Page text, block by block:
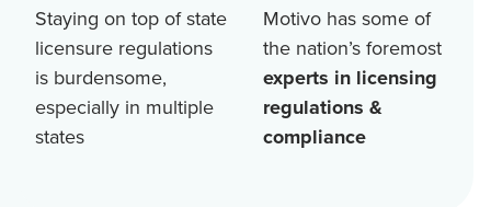
Staying on top of state
licensure regulations
is burdensome,
especially in multiple
states
Motivo has some of
the nation’s foremost
experts in licensing
regulations &
compliance